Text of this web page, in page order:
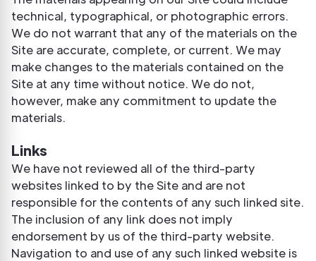
technical, typographical, or photographic errors.
We do not warrant that any of the materials on the
Site are accurate, complete, or current. We may
make changes to the materials contained on the
Site at any time without notice. We do not,
however, make any commitment to update the
materials.
Links
We have not reviewed all of the third-party
websites linked to by the Site and are not
responsible for the contents of any such linked site.
The inclusion of any link does not imply
endorsement by us of the third-party website.
Navigation to and use of any such linked website is